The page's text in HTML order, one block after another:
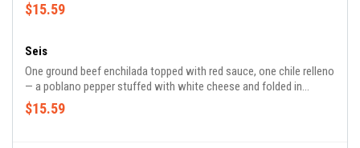
$15.59
Seis
One ground beef enchilada topped with red sauce, one chile relleno
— a poblano pepper stuffed with white cheese and folded in
scrambled egg topped with ranchero sauce. Served with rice and
refried beans.
$15.59